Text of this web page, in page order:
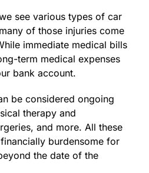
see various types of car
of those injuries come
immediate medical bills
term medical expenses
bank account.
be considered ongoing
therapy and
and more. All these
burdensome for
the date of the